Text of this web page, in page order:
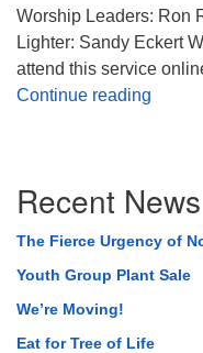
Worship Leaders: Ron
Lighter: Sandy Eckert
attend this service
Continue reading
Navigation
Recent News
The Fierce Urgency of
Youth Group Plant Sale
We’re Moving!
Eat for Tree of Life